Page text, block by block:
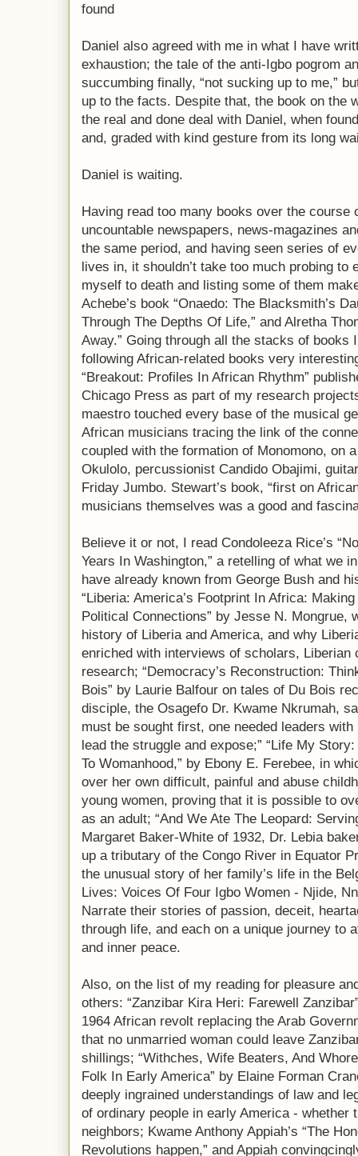
found
Daniel also agreed with me in what I have
exhaustion; the tale of the anti-Igbo pogrom
succumbing finally, “not sucking up to me,”
up to the facts. Despite that, the book on the
the real and done deal with Daniel, when
and, graded with kind gesture from its long
Daniel is waiting.
Having read too many books over the course
uncountable newspapers, news-magazines
the same period, and having seen series of
lives in, it shouldn’t take too much probing
myself to death and listing some of them
Achebe’s book “Onaedo: The Blacksmith’s
Through The Depths Of Life,” and Alretha
Away.” Going through all the stacks of books
following African-related books very
“Breakout: Profiles In African Rhythm”
Chicago Press as part of my research
maestro touched every base of the musical
African musicians tracing the link of the
coupled with the formation of Monomono, on
Okulolo, percussionist Candido Obajimi,
Friday Jumbo. Stewart’s book, “first on
musicians themselves was a good and
Believe it or not, I read Condoleeza Rice’s
Years In Washington,” a retelling of what we
have already known from George Bush and
“Liberia: America’s Footprint In Africa:
Political Connections” by Jesse N. Mongrue,
history of Liberia and America, and why
enriched with interviews of scholars, Liberian
research; “Democracy’s Reconstruction:
Bois” by Laurie Balfour on tales of Du Bois
disciple, the Osagefo Dr. Kwame Nkrumah,
must be sought first, one needed leaders
lead the struggle and expose;” “Life My
To Womanhood,” by Ebony E. Ferebee, in
over her own difficult, painful and abuse
young women, proving that it is possible to
as an adult; “And We Ate The Leopard:
Margaret Baker-White of 1932, Dr. Lebia
up a tributary of the Congo River in Equator
the unusual story of her family’s life in the
Lives: Voices Of Four Igbo Women - Njide,
Narrate their stories of passion, deceit,
through life, and each on a unique journey to
and inner peace.
Also, on the list of my reading for pleasure
others: “Zanzibar Kira Heri: Farewell
1964 African revolt replacing the Arab
that no unmarried woman could leave
shillings; “Withches, Wife Beaters, And
Folk In Early America” by Elaine Forman
deeply ingrained understandings of law and
of ordinary people in early America - whether
neighbors; Kwame Anthony Appiah’s “The
Revolutions happen,” and Appiah